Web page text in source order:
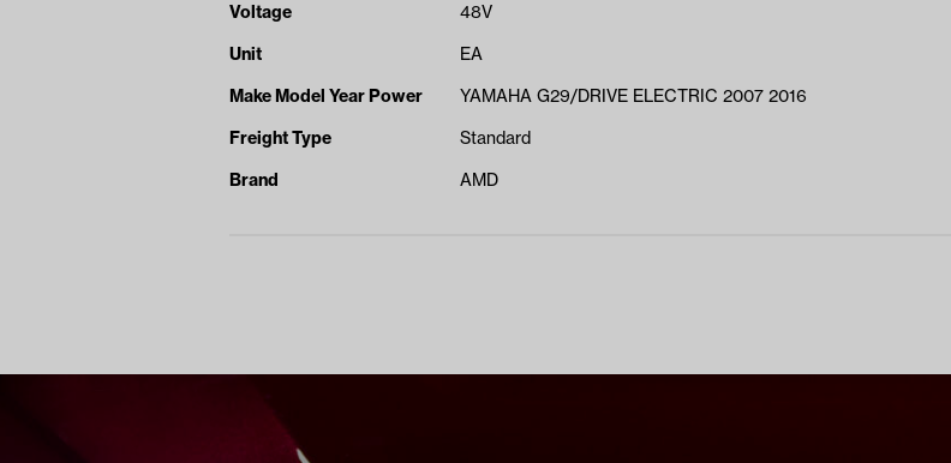
Voltage
48V
Unit
EA
Make Model Year Power
YAMAHA G29/DRIVE ELECTRIC 2007 2016
Freight Type
Standard
Brand
AMD